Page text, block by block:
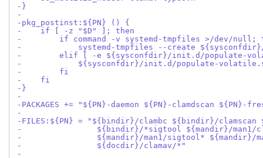
-}
-
-pkg_postinst:${PN} () {
-    if [ -z "$D" ]; then
-        if command -v systemd-tmpfiles >/dev/null;
-            systemd-tmpfiles --create ${sysconfdir}/
-        elif [ -e ${sysconfdir}/init.d/populate-
-            ${sysconfdir}/init.d/populate-
-        fi
-    fi
-}
-
-PACKAGES += "${PN}-daemon ${PN}-clamdscan ${PN}-
-
-FILES:${PN} = "${bindir}/clambc ${bindir}/
-                ${bindir}/*sigtool ${mandir}/man1/
-                ${mandir}/man1/sigtool* ${mandir}/
-                ${docdir}/clamav/*"
-